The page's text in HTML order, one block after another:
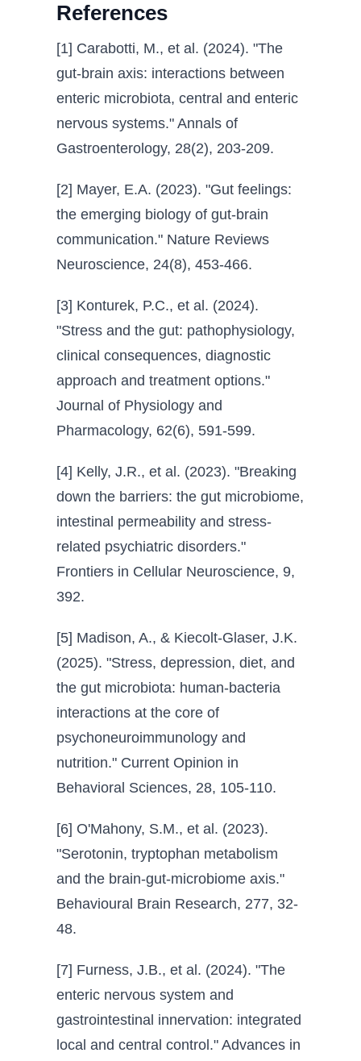
References
[1] Carabotti, M., et al. (2024). "The
gut-brain axis: interactions between
enteric microbiota, central and enteric
nervous systems." Annals of
Gastroenterology, 28(2), 203-209.
[2] Mayer, E.A. (2023). "Gut feelings:
the emerging biology of gut-brain
communication." Nature Reviews
Neuroscience, 24(8), 453-466.
[3] Konturek, P.C., et al. (2024).
"Stress and the gut: pathophysiology,
clinical consequences, diagnostic
approach and treatment options."
Journal of Physiology and
Pharmacology, 62(6), 591-599.
[4] Kelly, J.R., et al. (2023). "Breaking
down the barriers: the gut microbiome,
intestinal permeability and stress-
related psychiatric disorders."
Frontiers in Cellular Neuroscience, 9,
392.
[5] Madison, A., & Kiecolt-Glaser, J.K.
(2025). "Stress, depression, diet, and
the gut microbiota: human-bacteria
interactions at the core of
psychoneuroimmunology and
nutrition." Current Opinion in
Behavioral Sciences, 28, 105-110.
[6] O'Mahony, S.M., et al. (2023).
"Serotonin, tryptophan metabolism
and the brain-gut-microbiome axis."
Behavioural Brain Research, 277, 32-
48.
[7] Furness, J.B., et al. (2024). "The
enteric nervous system and
gastrointestinal innervation: integrated
local and central control." Advances in